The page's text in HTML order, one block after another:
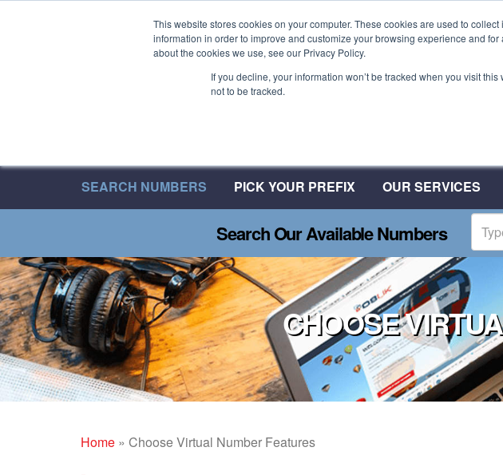
This website stores cookies on your computer. These cookies are used to
information in order to improve and customize your browsing experience and
about the cookies we use, see our Privacy Policy.
If you decline, your information won’t be tracked when you visit
not to be tracked.
Welcome to 08UK
We have over 20 Years of Inbound Expertise
SEARCH NUMBERS PICK YOUR PREFIX OUR SERVICES
Search Our Available Numbers
CHOOSE
Home » Choose Virtual Number Features